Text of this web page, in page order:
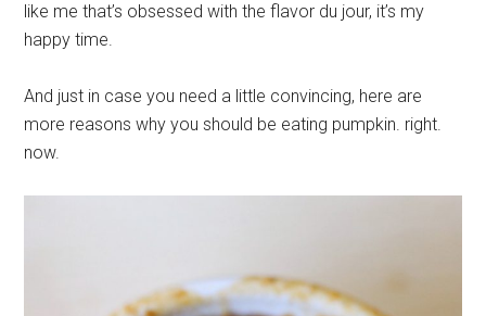
like me that’s obsessed with the flavor du jour, it’s my
happy time.
And just in case you need a little convincing, here are
more reasons why you should be eating pumpkin. right.
now.